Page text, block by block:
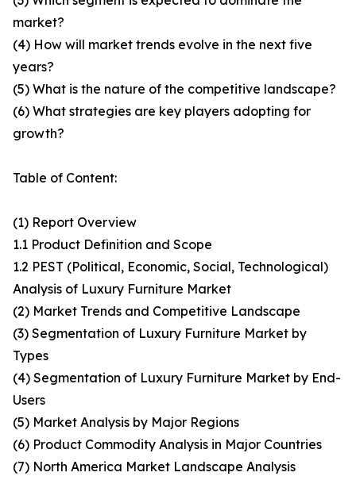
market?
(4) How will market trends evolve in the next five
years?
(5) What is the nature of the competitive landscape?
(6) What strategies are key players adopting for
growth?
Table of Content:
(1) Report Overview
1.1 Product Definition and Scope
1.2 PEST (Political, Economic, Social, Technological)
Analysis of Luxury Furniture Market
(2) Market Trends and Competitive Landscape
(3) Segmentation of Luxury Furniture Market by
Types
(4) Segmentation of Luxury Furniture Market by End-
Users
(5) Market Analysis by Major Regions
(6) Product Commodity Analysis in Major Countries
(7) North America Market Landscape Analysis